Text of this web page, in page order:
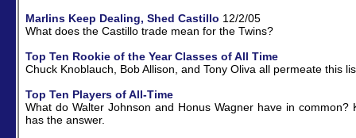
Marlins Keep Dealing, Shed Castillo 12/2/05
What does the Castillo trade mean for the Twins?
Top Ten Rookie of the Year Classes of All Time
Chuck Knoblauch, Bob Allison, and Tony Oliva all permeate this
Top Ten Players of All-Time
What do Walter Johnson and Honus Wagner have in common?
has the answer.